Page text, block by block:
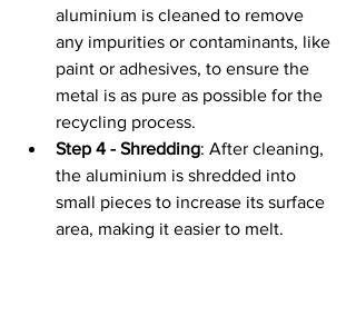
aluminium is cleaned to remove
any impurities or contaminants, like
paint or adhesives, to ensure the
metal is as pure as possible for the
recycling process.
Step 4 - Shredding: After cleaning,
the aluminium is shredded into
small pieces to increase its surface
area, making it easier to melt.